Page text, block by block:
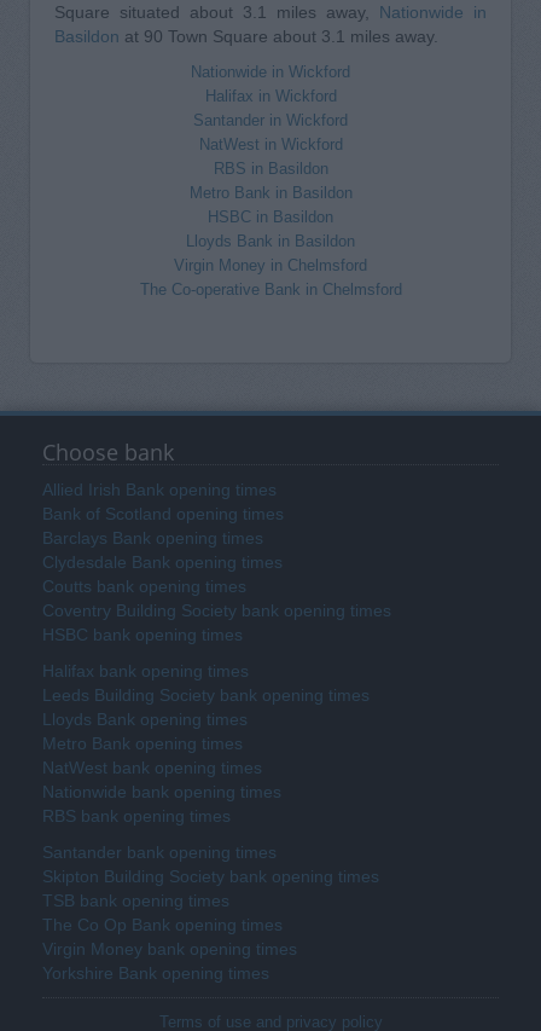
Square situated about 3.1 miles away, Nationwide in
Basildon at 90 Town Square about 3.1 miles away.
Nationwide in Wickford
Halifax in Wickford
Santander in Wickford
NatWest in Wickford
RBS in Basildon
Metro Bank in Basildon
HSBC in Basildon
Lloyds Bank in Basildon
Virgin Money in Chelmsford
The Co-operative Bank in Chelmsford
Choose bank
Allied Irish Bank opening times
Bank of Scotland opening times
Barclays Bank opening times
Clydesdale Bank opening times
Coutts bank opening times
Coventry Building Society bank opening times
HSBC bank opening times
Halifax bank opening times
Leeds Building Society bank opening times
Lloyds Bank opening times
Metro Bank opening times
NatWest bank opening times
Nationwide bank opening times
RBS bank opening times
Santander bank opening times
Skipton Building Society bank opening times
TSB bank opening times
The Co Op Bank opening times
Virgin Money bank opening times
Yorkshire Bank opening times
Terms of use and privacy policy